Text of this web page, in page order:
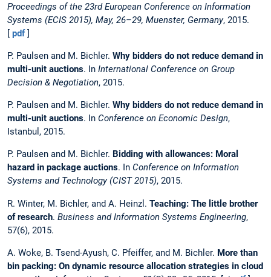
Proceedings of the 23rd European Conference on Information
Systems (ECIS 2015), May, 26–29, Muenster, Germany, 2015.
[ pdf]
P. Paulsen and M. Bichler. Why bidders do not reduce demand in
multi-unit auctions. In International Conference on Group
Decision & Negotiation, 2015.
P. Paulsen and M. Bichler. Why bidders do not reduce demand in
multi-unit auctions. In Conference on Economic Design,
Istanbul, 2015.
P. Paulsen and M. Bichler. Bidding with allowances: Moral
hazard in package auctions. In Conference on Information
Systems and Technology (CIST 2015), 2015.
R. Winter, M. Bichler, and A. Heinzl. Teaching: The little brother
of research. Business and Information Systems Engineering,
57(6), 2015.
A. Woke, B. Tsend-Ayush, C. Pfeiffer, and M. Bichler. More than
bin packing: On dynamic resource allocation strategies in cloud